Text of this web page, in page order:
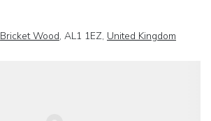
Bricket Wood, AL1 1EZ, United Kingdom